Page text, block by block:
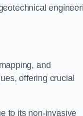
and
offering crucial
to its non-invasive